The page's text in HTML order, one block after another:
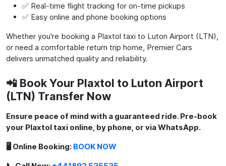
✅ Real-time flight tracking for on-time pickups
✅ Easy online and phone booking options
Whether you're booking a Plaxtol taxi to Luton Airport (LTN),
or need a comfortable return trip home, Premier Cars
delivers unmatched quality and reliability.
📲 Book Your Plaxtol to Luton Airport
(LTN) Transfer Now
Ensure peace of mind with a guaranteed ride. Pre-book
your Plaxtol taxi online, by phone, or via WhatsApp.
🖥️ Online Booking: BOOK NOW